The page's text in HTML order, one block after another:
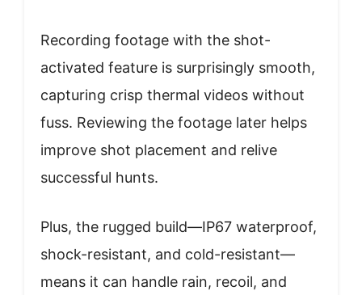
Recording footage with the shot-
activated feature is surprisingly smooth,
capturing crisp thermal videos without
fuss. Reviewing the footage later helps
improve shot placement and relive
successful hunts.
Plus, the rugged build—IP67 waterproof,
shock-resistant, and cold-resistant—
means it can handle rain, recoil, and